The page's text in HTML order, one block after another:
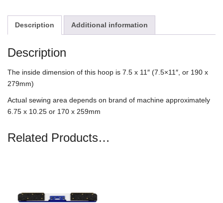
Description Additional information
Description
The inside dimension of this hoop is 7.5 x 11″ (7.5×11″, or 190 x
279mm)
Actual sewing area depends on brand of machine approximately
6.75 x 10.25 or 170 x 259mm
Related Products…